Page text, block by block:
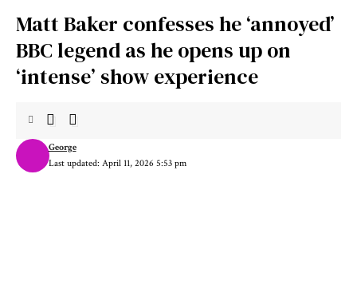
Matt Baker confesses he ‘annoyed’
BBC legend as he opens up on
‘intense’ show experience
Last updated: April 11, 2026 5:53 pm
George